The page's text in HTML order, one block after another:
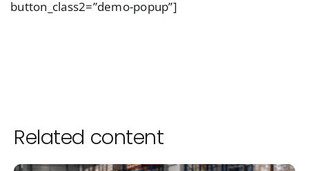
button_class2=”demo-popup”]
Related content